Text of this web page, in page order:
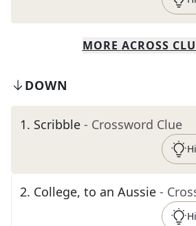
MORE ACROSS
DOWN
1. Scribble - Crossword Clue
2. College, to an Aussie -